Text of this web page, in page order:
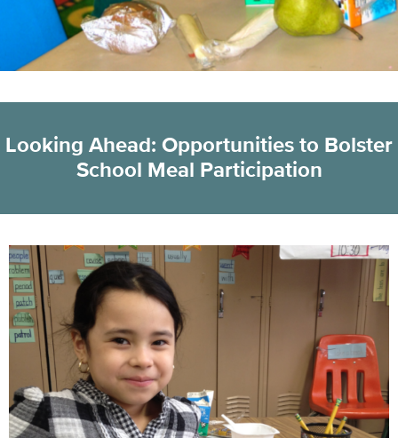
Looking Ahead: Opportunities to Bolster
School Meal Participation